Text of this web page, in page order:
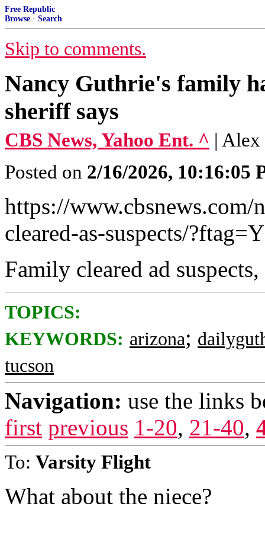
Free Republic
Browse · Search
Skip to comments.
Nancy Guthrie's family
sheriff says
CBS News, Yahoo Ent. ^ | Alex
Posted on 2/16/2026, 10:16:05
https://
cleared-as-suspects/
Family cleared ad
TOPICS:
KEYWORDS: arizona;
tucson
Navigation: use the links
first previous 1-20, 21-40,
To: Varsity Flight
What about the niece?